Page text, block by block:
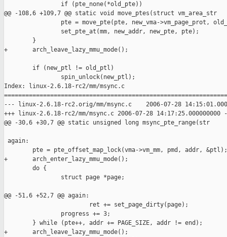
                if (pte_none(*old_pte))
@@ -108,6 +109,7 @@ static void move_ptes(struct vm_area_str
pte = move_pte(pte, new_vma->vm_page_prot,
                set_pte_at(mm, new_addr, new_pte, pte);
        }
+       arch_leave_lazy_mmu_mode();
        if (new_ptl != old_ptl)
                spin_unlock(new_ptl);
Index: linux-2.6.18-rc2/mm/msync.c
--- linux-2.6.18-rc2.orig/mm/msync.c    2006-07-28
+++ linux-2.6.18-rc2/mm/msync.c 2006-07-28 14:17:25.000000000 -
@@ -30,6 +30,7 @@ static unsigned long msync_pte_range(str
again:
        pte = pte_offset_map_lock(vma->vm_mm, pmd, addr, &ptl);
+       arch_enter_lazy_mmu_mode();
        do {
                struct page *page;
@@ -51,6 +52,7 @@ again:
                        ret += set_page_dirty(page);
                progress += 3;
        } while (pte++, addr += PAGE_SIZE, addr != end);
+       arch_leave_lazy_mmu_mode();